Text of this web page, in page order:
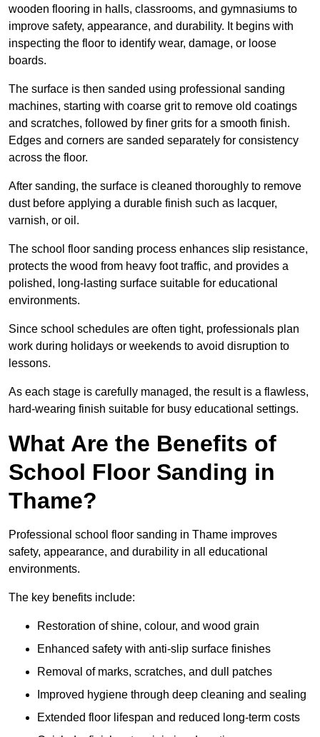
wooden flooring in halls, classrooms, and gymnasiums to
improve safety, appearance, and durability. It begins with
inspecting the floor to identify wear, damage, or loose
boards.
The surface is then sanded using professional sanding
machines, starting with coarse grit to remove old coatings
and scratches, followed by finer grits for a smooth finish.
Edges and corners are sanded separately for consistency
across the floor.
After sanding, the surface is cleaned thoroughly to remove
dust before applying a durable finish such as lacquer,
varnish, or oil.
The school floor sanding process enhances slip resistance,
protects the wood from heavy foot traffic, and provides a
polished, long-lasting surface suitable for educational
environments.
Since school schedules are often tight, professionals plan
work during holidays or weekends to avoid disruption to
lessons.
As each stage is carefully managed, the result is a flawless,
hard-wearing finish suitable for busy educational settings.
What Are the Benefits of
School Floor Sanding in
Thame?
Professional school floor sanding in Thame improves
safety, appearance, and durability in all educational
environments.
The key benefits include:
Restoration of shine, colour, and wood grain
Enhanced safety with anti-slip surface finishes
Removal of marks, scratches, and dull patches
Improved hygiene through deep cleaning and sealing
Extended floor lifespan and reduced long-term costs